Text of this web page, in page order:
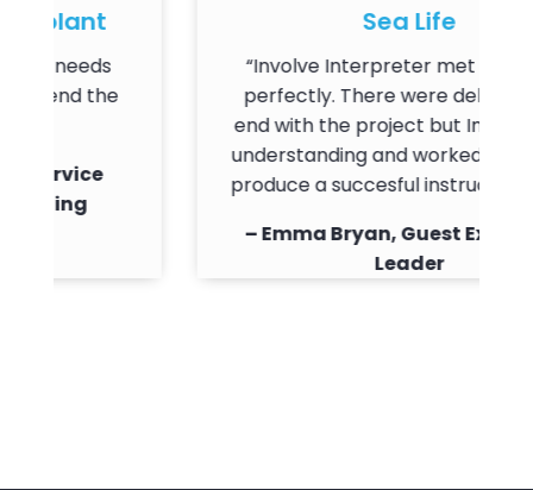
the
Sea Life
“Involve Interpreter met our needs
perfectly. There were delays on my
end with the project but Involve were
understanding and worked with me
produce a succesful instruction
– Emma Bryan, Guest Experience
Leader